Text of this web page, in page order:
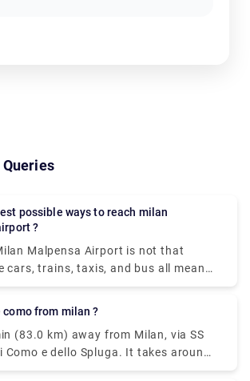
?
Malpensa Airport is not that
cars, trains, taxis, and bus all means
Free shuttle service
provided runs every 20 minutes
to 12.00 a.m. Though the
to get into the airport is by taking
como from milan ?
(83.0 km) away from Milan, via SS
Como e dello Spluga. It takes around
get from Milan to Lake Como on the